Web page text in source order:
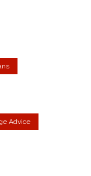
Advice